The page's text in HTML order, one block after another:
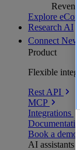
Explore
Research AI
Connect New
Product
Flexible
Rest API
MCP
Integrations
Book a demo
AI assistants